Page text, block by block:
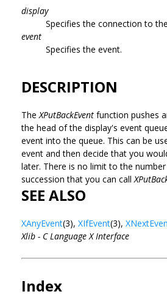
display
Specifies the connection to
event
Specifies the event.
DESCRIPTION
The XPutBackEvent function pushes
the head of the display's event
event into the queue. This can be
event and then decide that you
later. There is no limit to the
succession that you can call
SEE ALSO
XAnyEvent(3), XIfEvent(3),
Xlib - C Language X Interface
Index